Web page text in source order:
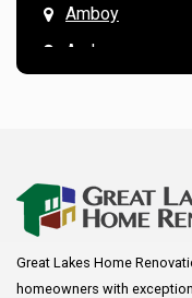
Amboy
Andover
Arkansaw
Augusta
Great Lakes Home
homeowners with